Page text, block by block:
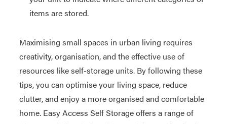
items are stored.
Maximising small spaces in urban living requires
creativity, organisation, and the effective use of
resources like self-storage units. By following these
tips, you can optimise your living space, reduce
clutter, and enjoy a more organised and comfortable
home. Easy Access Self Storage offers a range of